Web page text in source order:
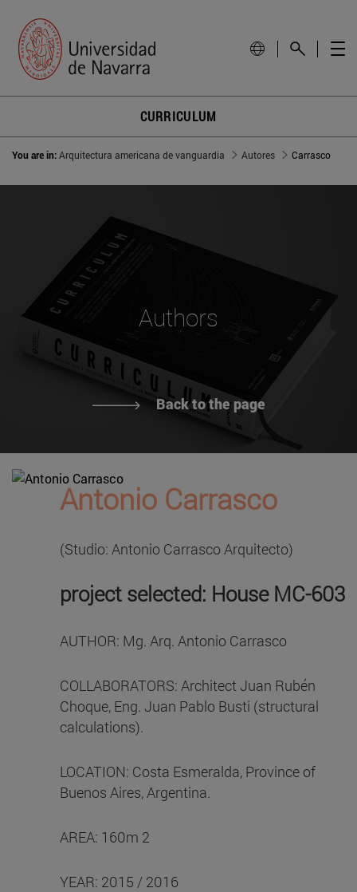
CURRICULUM
You are in:Arquitectura americana de vanguardia Autores Carrasco
Authors
Back to the page
Antonio Carrasco
(Studio: Antonio Carrasco Arquitecto)
project selected: House MC-603
AUTHOR: Mg. Arq. Antonio Carrasco
COLLABORATORS: Architect Juan Rubén
Choque, Eng. Juan Pablo Busti (structural
calculations).
LOCATION: Costa Esmeralda, Province of
Buenos Aires, Argentina.
AREA: 160m 2
YEAR: 2015 / 2016